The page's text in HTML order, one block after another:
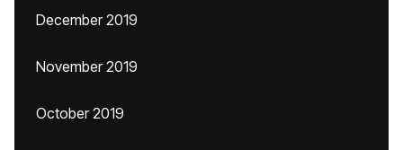
December 2019
November 2019
October 2019